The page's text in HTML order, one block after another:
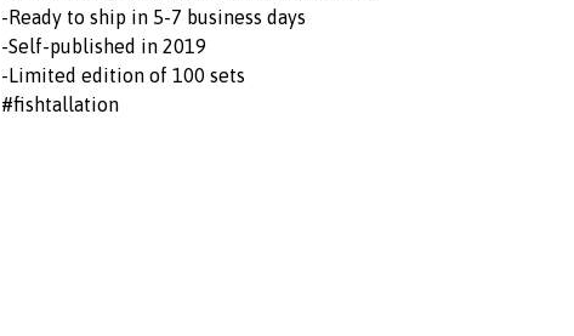
-Ready to ship in 5-7 business days
-Self-published in 2019
-Limited edition of 100 sets
#fishtallation